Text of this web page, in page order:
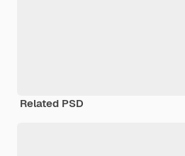
Related PSD